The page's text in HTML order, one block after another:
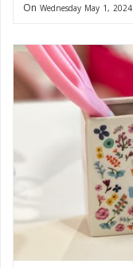
On Wednesday May 1, 2024